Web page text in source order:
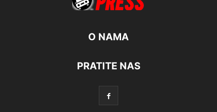
O NAMA
PRATITE NAS